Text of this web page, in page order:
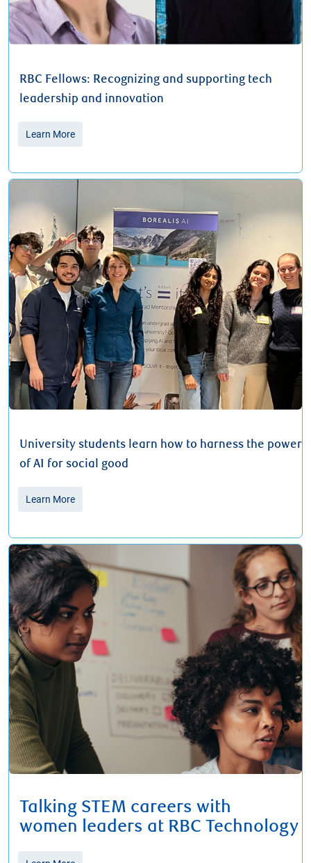
RBC Fellows: Recognizing and supporting tech
leadership and innovation
Learn More
University students learn how to harness the power
of AI for social good
Learn More
Talking STEM careers with
women leaders at RBC Technology